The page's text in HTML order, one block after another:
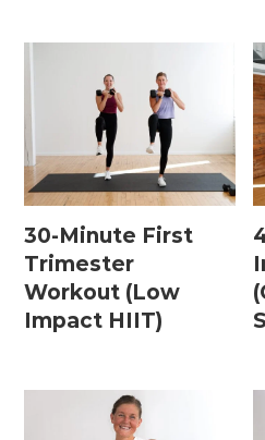
30-Minute First
Trimester
Workout (Low
Impact HIIT)